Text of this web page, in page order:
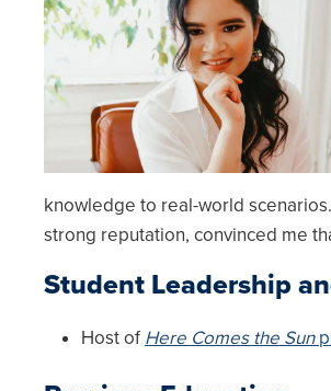
knowledge to real-world
strong reputation, convinced me
Student Leadership
Host of Here Comes the Sun